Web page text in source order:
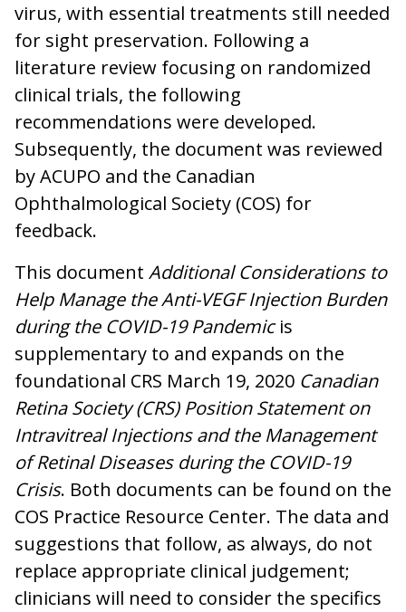
virus, with essential treatments still needed
for sight preservation. Following a
literature review focusing on randomized
clinical trials, the following
recommendations were developed.
Subsequently, the document was reviewed
by ACUPO and the Canadian
Ophthalmological Society (COS) for
feedback.
This document Additional Considerations to
Help Manage the Anti-VEGF Injection Burden
during the COVID-19 Pandemicis
supplementary to and expands on the
foundational CRS March 19, 2020 Canadian
Retina Society (CRS) Position Statement on
Intravitreal Injections and the Management
of Retinal Diseases during the COVID-19
Crisis. Both documents can be found on the
COS Practice Resource Center. The data and
suggestions that follow, as always, do not
replace appropriate clinical judgement;
clinicians will need to consider the specifics